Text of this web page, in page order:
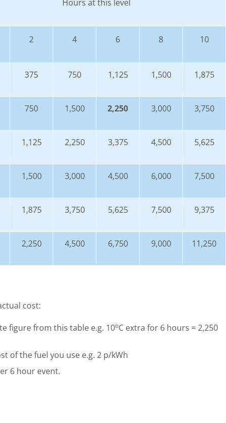
Hours at this level
2 4 6 8 10
375 750 1,125 1,500 1,875
750 1,500 2,250 3,000 3,750
1,125 2,250 3,375 4,500 5,625
1,500 3,000 4,500 6,000 7,500
1,875 3,750 5,625 7,500 9,375
2,250 4,500 6,750 9,000 11,250
cost:
figure from this table e.g. 10oC extra for 6 hours = 2,250
of the fuel you use e.g. 2 p/kWh
6 hour event.